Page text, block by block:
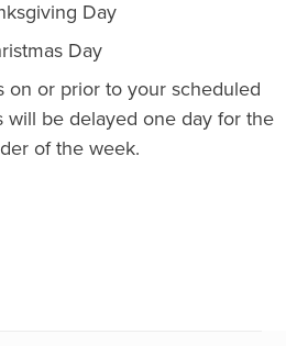
Day
Day
on or prior to your scheduled
will be delayed one day for the
of the week.